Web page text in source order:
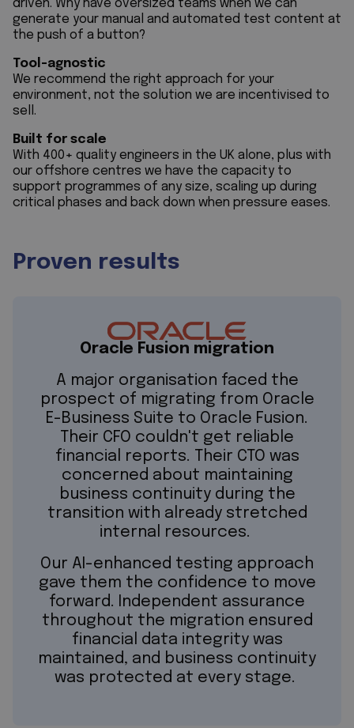
driven. Why have oversized teams when we can
generate your manual and automated test content at
the push of a button?
Tool-agnostic
We recommend the right approach for your
environment, not the solution we are incentivised to
sell.
Built for scale
With 400+ quality engineers in the UK alone, plus with
our offshore centres we have the capacity to
support programmes of any size, scaling up during
critical phases and back down when pressure eases.
Proven results
Oracle Fusion migration
A major organisation faced the
prospect of migrating from Oracle
E-Business Suite to Oracle Fusion.
Their CFO couldn't get reliable
financial reports. Their CTO was
concerned about maintaining
business continuity during the
transition with already stretched
internal resources.
Our AI-enhanced testing approach
gave them the confidence to move
forward. Independent assurance
throughout the migration ensured
financial data integrity was
maintained, and business continuity
was protected at every stage.